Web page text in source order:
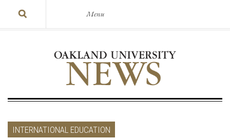
Menu
INTERNATIONAL EDUCATION